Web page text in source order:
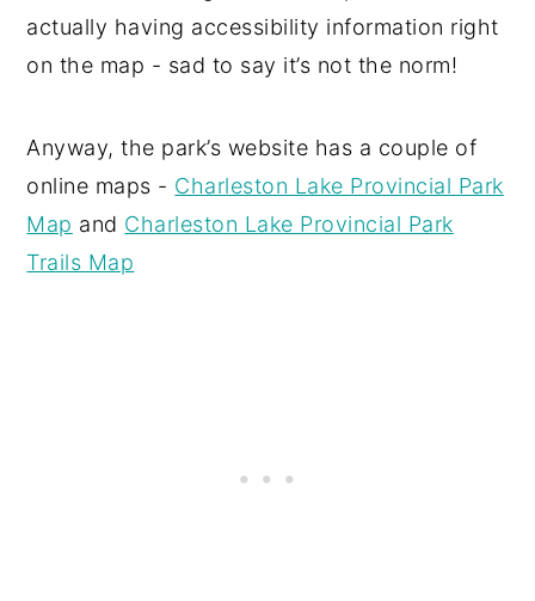
actually having accessibility information right
on the map - sad to say it’s not the norm!
Anyway, the park’s website has a couple of
online maps - Charleston Lake Provincial Park
Map and Charleston Lake Provincial Park
Trails Map